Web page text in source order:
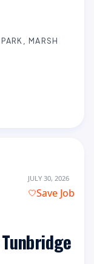
MARSH
JULY 30, 2026
Save Job